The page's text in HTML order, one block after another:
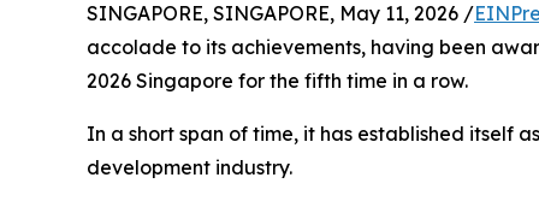
SINGAPORE, SINGAPORE, May 11, 2026 /
accolade to its achievements, having been
2026 Singapore for the fifth time in a row.
In a short span of time, it has established itself
development industry.